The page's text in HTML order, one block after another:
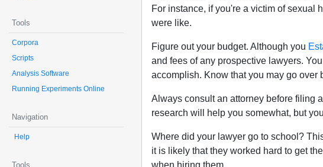
Tools
Corpora
Scripts
Analysis Software
Running Experiments Online
Navigation
Help
Tools
For instance, if you're a victim of sexual
were like.
Figure out your budget. Although you
and fees of any prospective lawyers.
accomplish. Know that you may go over
Always consult an attorney before filing
research will help you somewhat, but
Where did your lawyer go to school?
it is likely that they worked hard to get
when hiring them.